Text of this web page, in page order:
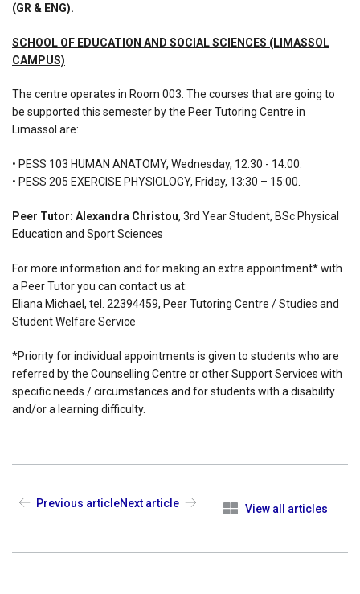
(GR & ENG).
SCHOOL OF EDUCATION AND SOCIAL SCIENCES (LIMASSOL
CAMPUS)
The centre operates in Room 003. The courses that are going to
be supported this semester by the Peer Tutoring Centre in
Limassol are:
• PESS 103 HUMAN ANATOMY, Wednesday, 12:30 - 14:00.
• PESS 205 EXERCISE PHYSIOLOGY, Friday, 13:30 – 15:00.
Peer Tutor: Alexandra Christou, 3rd Year Student, BSc Physical
Education and Sport Sciences
For more information and for making an extra appointment* with
a Peer Tutor you can contact us at:
Eliana Michael, tel. 22394459, Peer Tutoring Centre / Studies and
Student Welfare Service
*Priority for individual appointments is given to students who are
referred by the Counselling Centre or other Support Services with
specific needs / circumstances and for students with a disability
and/or a learning difficulty.
Previous article View all articles
Next article